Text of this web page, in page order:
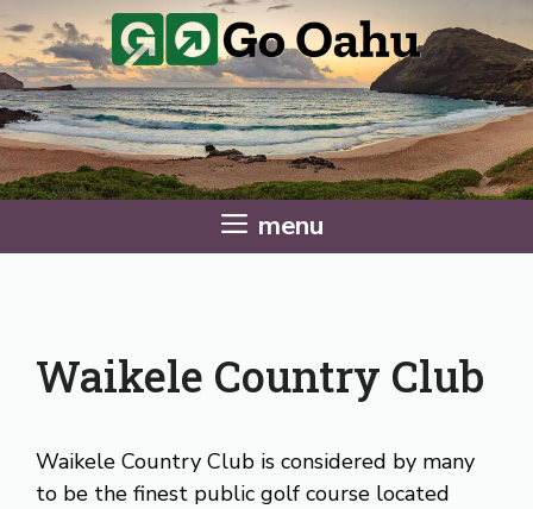
Skip
to
content
menu
Waikele Country Club
Waikele Country Club is considered by many
to be the finest public golf course located